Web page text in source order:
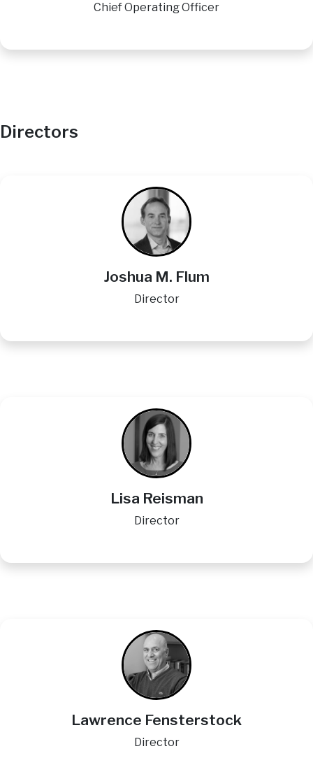
Chief Operating Officer
Directors
Image
Joshua M. Flum
Director
Image
Lisa Reisman
Director
Image
Lawrence Fensterstock
Director